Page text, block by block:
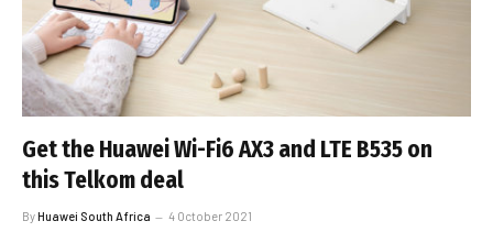
Get the Huawei Wi-Fi6 AX3 and LTE B535 on
this Telkom deal
ByHuawei South Africa 4 October 2021